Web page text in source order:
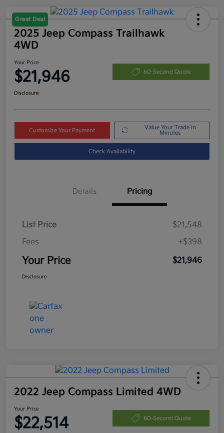
Great Deal
2025 Jeep Compass Trailhawk
4WD
Your Price
$21,946 60-Second Quote
Disclosure
Customize Your Payment
Value Your Trade in
Minutes
Check Availability
Details Pricing
List Price
$21,548
Fees
+$398
Your Price $21,946
Disclosure
2022 Jeep Compass Limited 4WD
Your Price
$22,514 60-Second Quote